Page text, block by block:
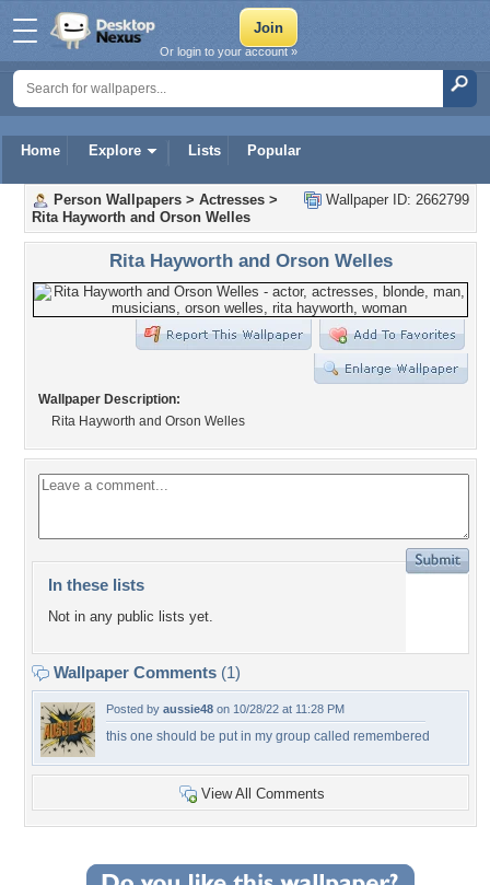
Home Explore Lists Popular
Or login to your account »
Wallpaper ID: 2662799
Person Wallpapers > Actresses >
Rita Hayworth and Orson Welles
Rita Hayworth and Orson Welles
Wallpaper Description:
Rita Hayworth and Orson Welles
In these lists
Not in any public lists yet.
Wallpaper Comments (1)
Posted by aussie48 on 10/28/22 at 11:28 PM
this one should be put in my group called remembered
View All Comments